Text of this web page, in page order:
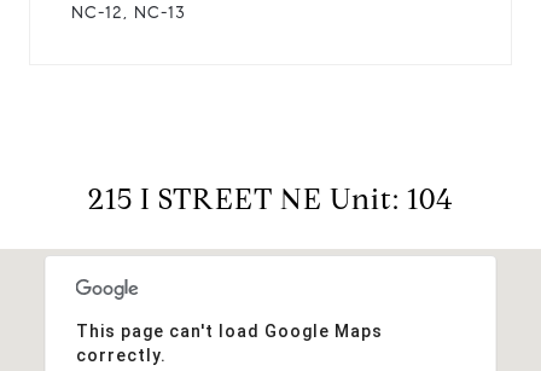
NC-12, NC-13
215 I STREET NE Unit: 104
This page can't load Google Maps
correctly.